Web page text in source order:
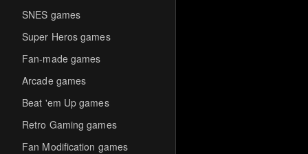
SNES games
Super Heros games
Fan-made games
Arcade games
Beat 'em Up games
Retro Gaming games
Fan Modification games